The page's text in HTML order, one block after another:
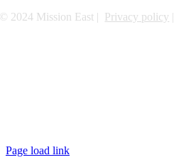
© 2024 Mission East | Privacy policy |
Page load link